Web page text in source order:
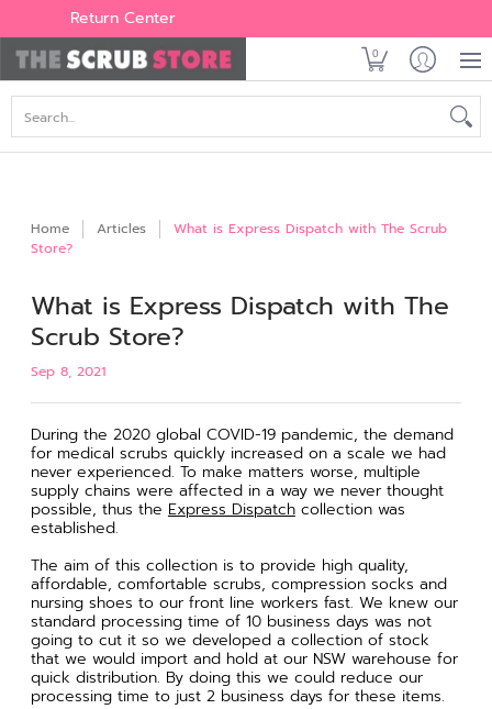
Women's Men's
Return Center
0
Home Articles
What is Express Dispatch with The Scrub
Store?
What is Express Dispatch with The
Scrub Store?
Sep 8, 2021
During the 2020 global COVID-19 pandemic, the demand
for medical scrubs quickly increased on a scale we had
never experienced. To make matters worse, multiple
supply chains were affected in a way we never thought
possible, thus the Express Dispatchcollection was
established.
The aim of this collection is to provide high quality,
affordable, comfortable scrubs, compression socks and
nursing shoes to our front line workers fast. We knew our
standard processing time of 10 business days was not
going to cut it so we developed a collection of stock
that we would import and hold at our NSW warehouse for
quick distribution. By doing this we could reduce our
processing time to just 2 business days for these items.